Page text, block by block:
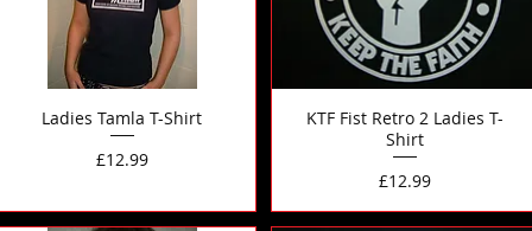
Ladies Tamla T-Shirt
Price
£12.99
KTF Fist Retro 2 Ladies T-
Shirt
Price
£12.99